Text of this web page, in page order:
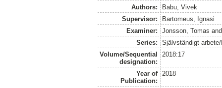
Authors:
Babu, Vivek
Supervisor:
Bartomeus, Ignasi
Examiner:
Jonsson, Tomas
Series:
Självständigt
Volume/Sequential
designation:
2018:17
Year of
Publication:
2018